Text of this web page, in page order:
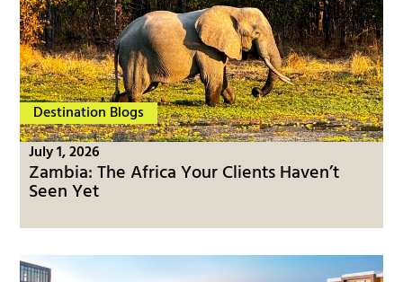
Destination Blogs
July 1, 2026
Zambia: The Africa Your Clients Haven’t
Seen Yet